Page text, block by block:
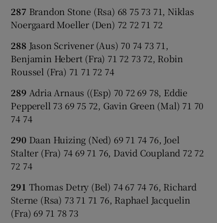
287 Brandon Stone (Rsa) 68 75 73 71, Niklas
Noergaard Moeller (Den) 72 72 71 72
288 Jason Scrivener (Aus) 70 74 73 71,
Benjamin Hebert (Fra) 71 72 73 72, Robin
Roussel (Fra) 71 71 72 74
289 Adria Arnaus ((Esp) 70 72 69 78, Eddie
Pepperell 73 69 75 72, Gavin Green (Mal) 71 70
74 74
290 Daan Huizing (Ned) 69 71 74 76, Joel
Stalter (Fra) 74 69 71 76, David Coupland 72 72
72 74
291 Thomas Detry (Bel) 74 67 74 76, Richard
Sterne (Rsa) 73 71 71 76, Raphael Jacquelin
(Fra) 69 71 78 73